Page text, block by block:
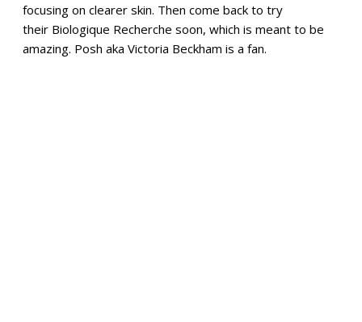
focusing on clearer skin. Then come back to try
their Biologique Recherche soon, which is meant to be
amazing. Posh aka Victoria Beckham is a fan.